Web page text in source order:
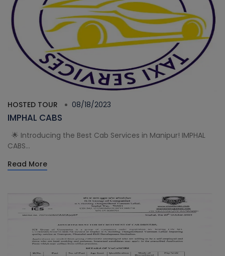
HOSTED TOUR 08/18/2023
IMPHAL CABS
🌟 Introducing the Best Cab Services in Manipur! IMPHAL
CABS...
Read More